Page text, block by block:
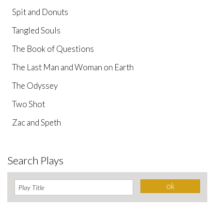
Spit and Donuts
Tangled Souls
The Book of Questions
The Last Man and Woman on Earth
The Odyssey
Two Shot
Zac and Speth
Search Plays